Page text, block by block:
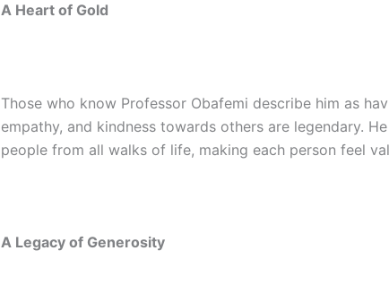
A Heart of Gold
Those who know Professor Obafemi describe him as
empathy, and kindness towards others are legendary.
people from all walks of life, making each person feel
A Legacy of Generosity